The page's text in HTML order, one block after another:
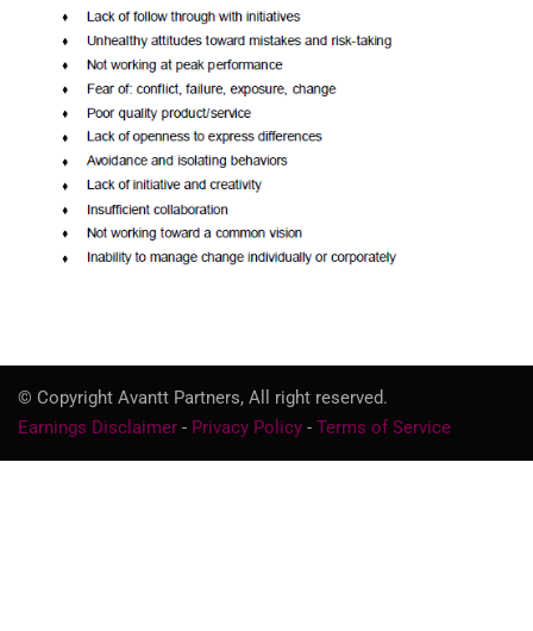
© Copyright Avantt Partners, All right reserved.
Earnings Disclaimer - Privacy Policy - Terms of Service